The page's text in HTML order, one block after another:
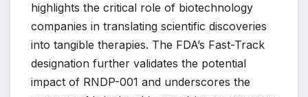
highlights the critical role of biotechnology
companies in translating scientific discoveries
into tangible therapies. The FDA’s Fast-Track
designation further validates the potential
impact of RNDP-001 and underscores the